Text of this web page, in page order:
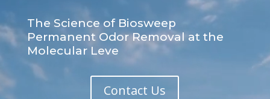
The Science of Biosweep
Permanent Odor Removal at the
Molecular Leve
Contact Us